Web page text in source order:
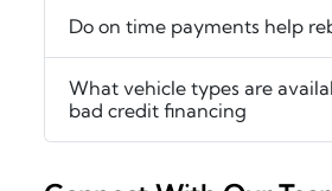
Do on time payments help
What vehicle types are
bad credit financing